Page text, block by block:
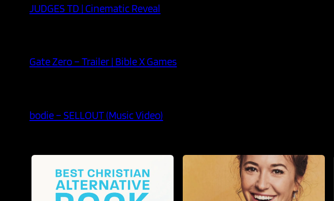
JUDGES TD | Cinematic Reveal
Gate Zero – Trailer | Bible X Games
bodie – SELLOUT (Music Video)